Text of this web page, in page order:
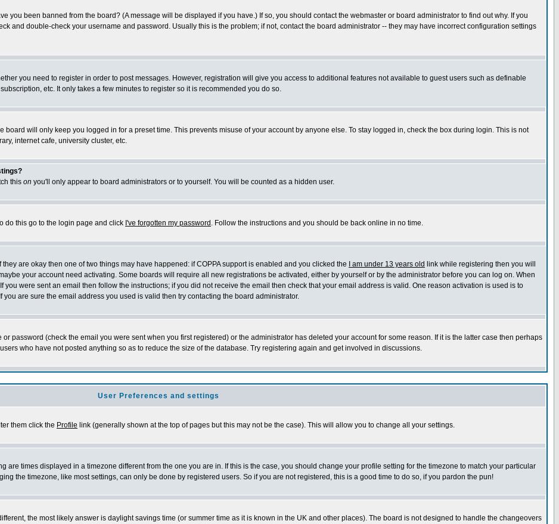
you been banned from the board? (A message will be displayed if you have.) If so, you should contact the webmaster or board administrator to find out why. If you
and double-check your username and password. Usually this is the problem; if not, contact the board administrator -- they may have incorrect configuration settings
you need to register in order to post messages. However, registration will give you access to additional features not available to guest users such as definable
etc. It only takes a few minutes to register so it is recommended you do so.
board will only keep you logged in for a preset time. This prevents misuse of your account by anyone else. To stay logged in, check the box during login. This is not
internet cafe, university cluster, etc.
this on you'll only appear to board administrators or to yourself. You will be counted as a hidden user.
do this go to the login page and click I've forgotten my password . Follow the instructions and you should be back online in no time.
are okay then one of two things may have happened: if COPPA support is enabled and you clicked the
I am under 13 years old link while registering then you will
your account need activating. Some boards will require all new registrations be activated, either by yourself or by the administrator before you can log on. When
were sent an email then follow the instructions; if you did not receive the email then check that your email address is valid. One reason activation is used is to
are sure the email address you used is valid then try contacting the board administrator.
password (check the email you were sent when you first registered) or the administrator has deleted your account for some reason. If it is the latter case then perhaps
who have not posted anything so as to reduce the size of the database. Try registering again and get involved in discussions.
User Preferences and settings
them click the Profile link (generally shown at the top of pages but this may not be the case). This will allow you to change all your settings.
are times displayed in a timezone different from the one you are in. If this is the case, you should change your profile setting for the timezone to match your particular
the timezone, like most settings, can only be done by registered users. So if you are not registered, this is a good time to do so, if you pardon the pun!
the most likely answer is daylight savings time (or summer time as it is known in the UK and other places). The board is not designed to handle the changeovers